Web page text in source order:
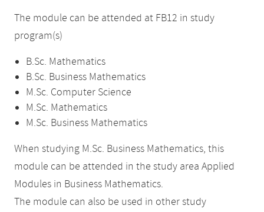
The module can be attended at FB12 in study
program(s)
B.Sc. Mathematics
B.Sc. Business Mathematics
M.Sc. Computer Science
M.Sc. Mathematics
M.Sc. Business Mathematics
When studying M.Sc. Business Mathematics, this
module can be attended in the study area Applied
Modules in Business Mathematics.
The module can also be used in other study